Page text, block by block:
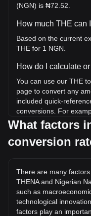
(NGN) is ₦72.52.
How much THE can
Based on the current
THE for 1 NGN.
How do I calculate
You can use our THE
page to convert any
included quick-
conversions. For
THE, while 5 THE will
What is the highest
the current all-time
What is the price
Over the past 7 days,
What factors
conversion
There are many
THENA and Nigerian
such as
technological
factors play an